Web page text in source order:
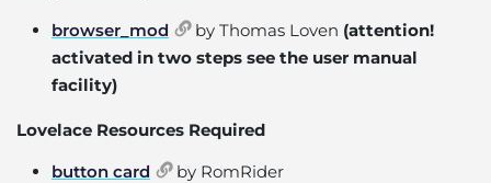
browser_mod
by Thomas Loven (attention!
activated in two steps see the user manual
facility)
Lovelace Resources Required
button card
by RomRider